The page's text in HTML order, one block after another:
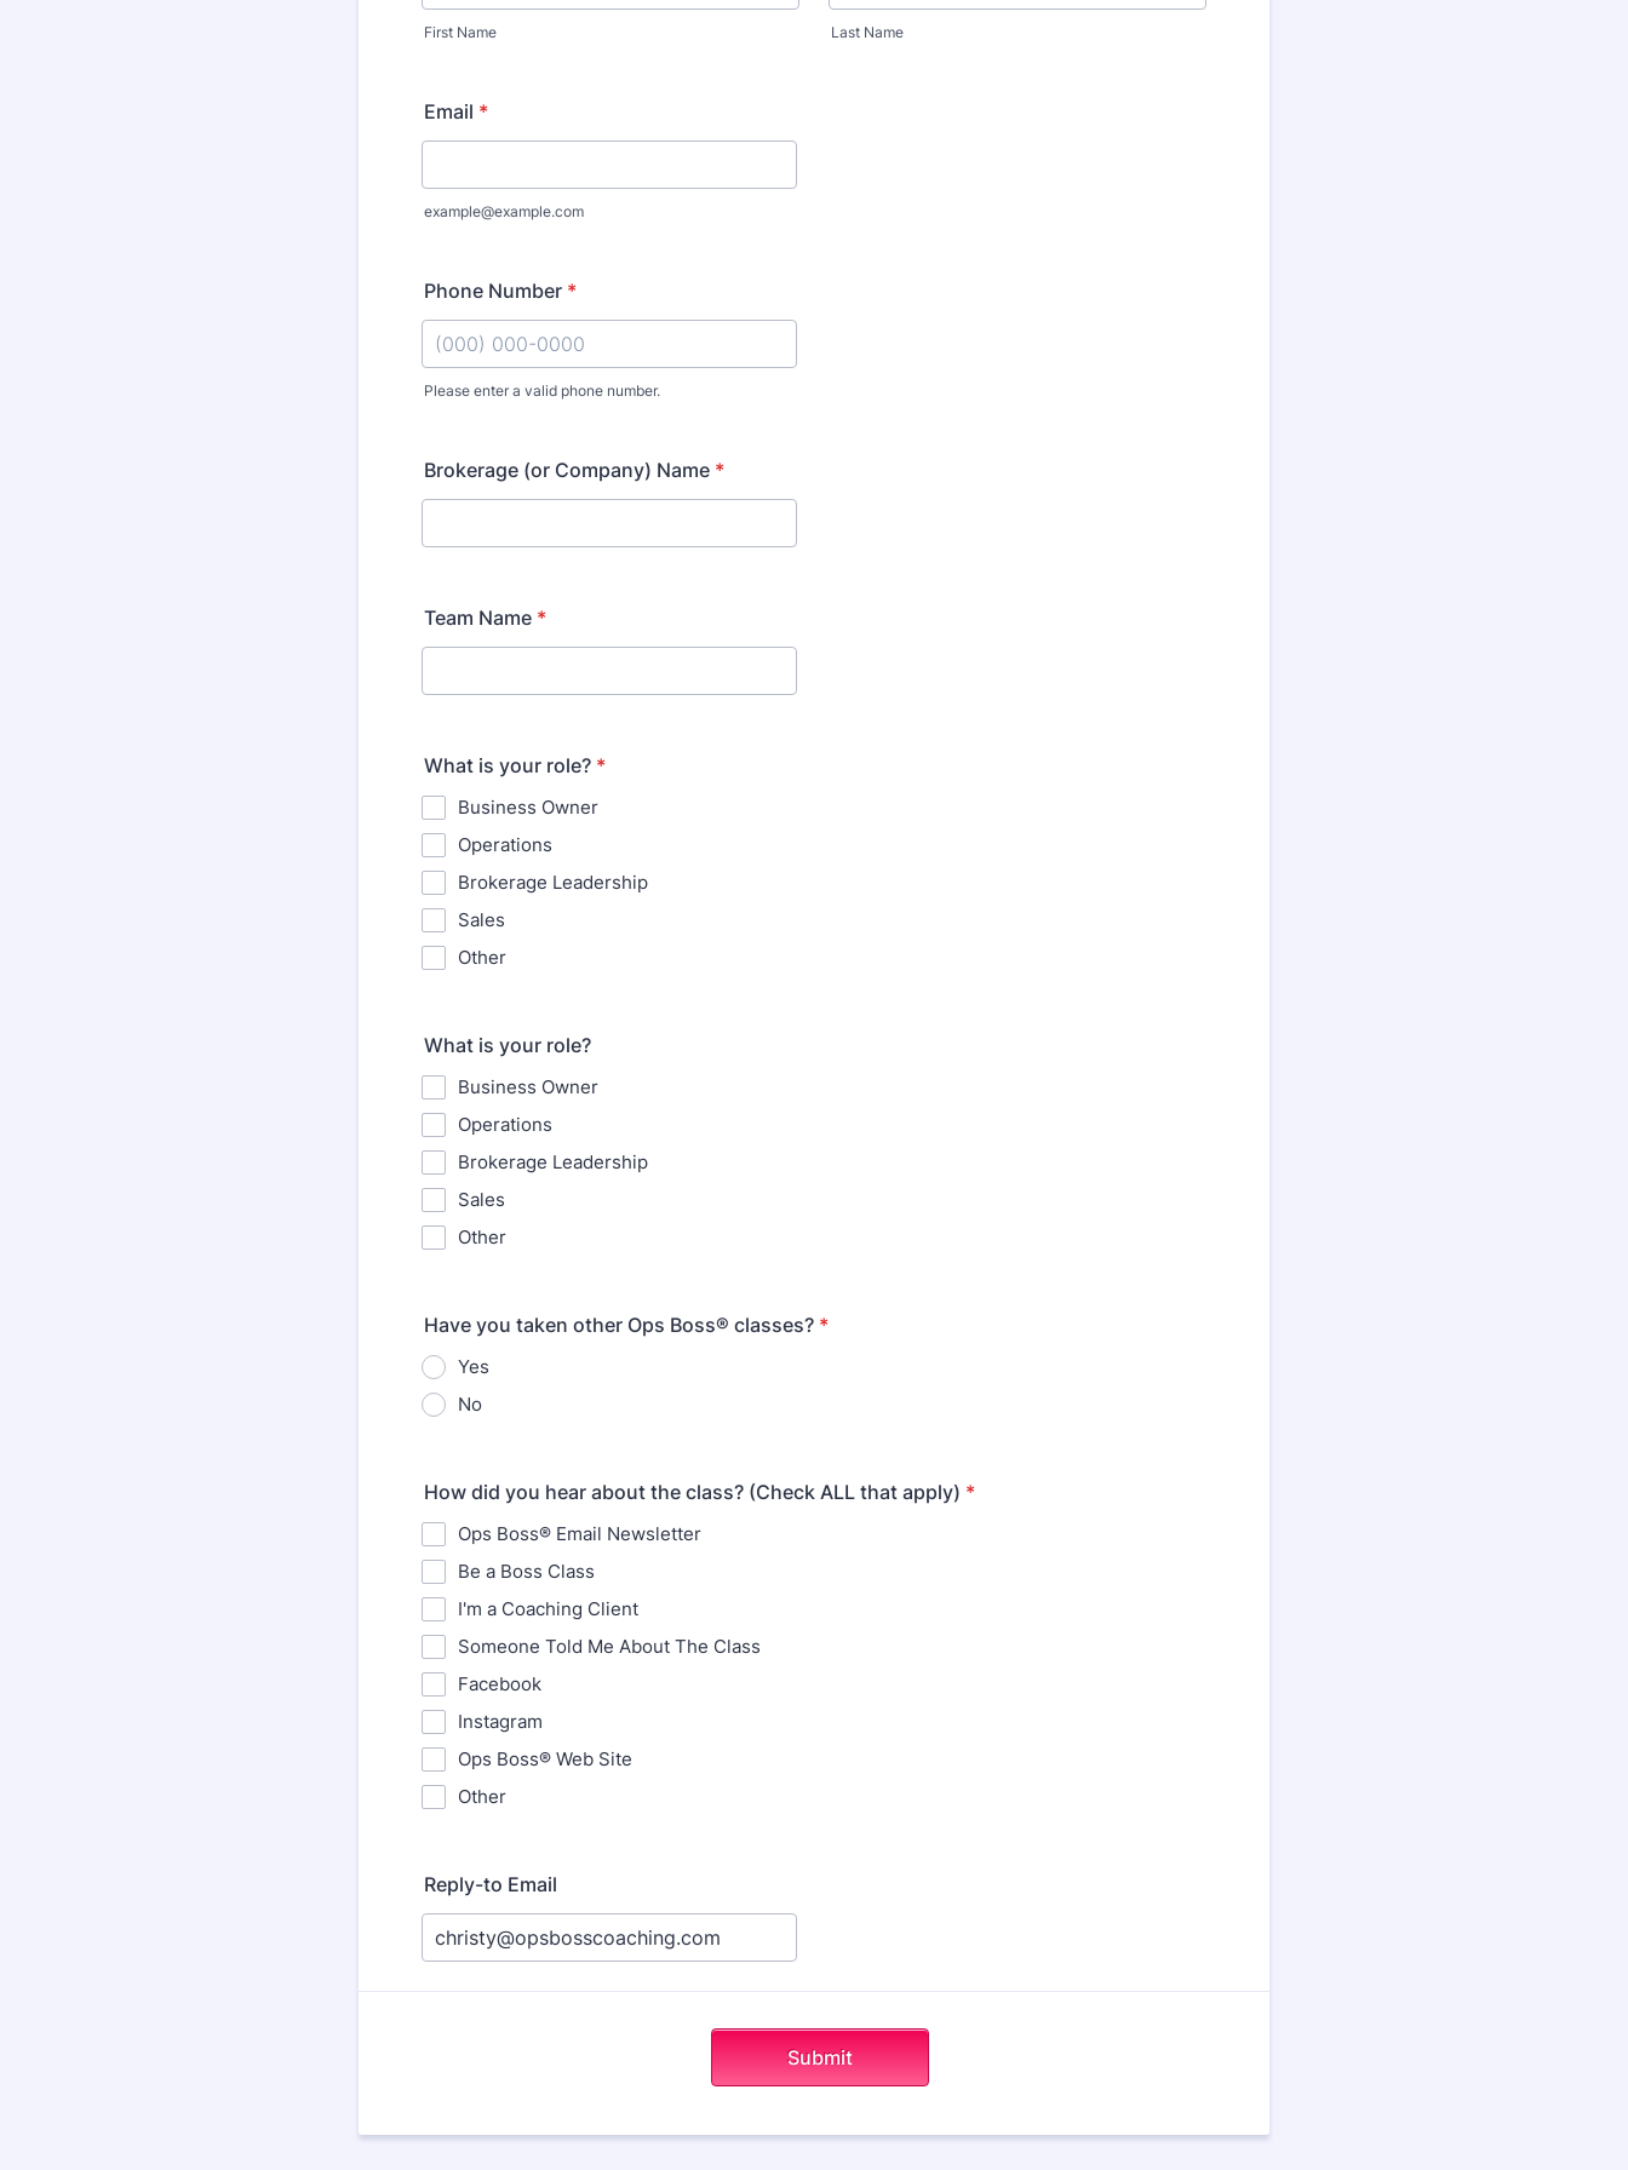
First Name Last Name
Email *
example@example.com
Phone Number *
Please enter a valid phone number.
Brokerage (or Company) Name *
Team Name *
What is your role? *
Business Owner
Operations
Brokerage Leadership
Sales
Other
What is your role?
Business Owner
Operations
Brokerage Leadership
Sales
Other
Have you taken other Ops Boss® classes? *
Yes
No
How did you hear about the class? (Check ALL that apply) *
Ops Boss® Email Newsletter
Be a Boss Class
I'm a Coaching Client
Someone Told Me About The Class
Facebook
Instagram
Ops Boss® Web Site
Other
Reply-to Email
Submit